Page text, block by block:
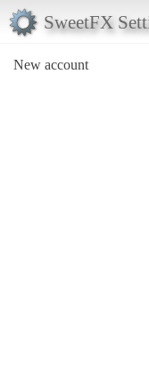
SweetFX
New account